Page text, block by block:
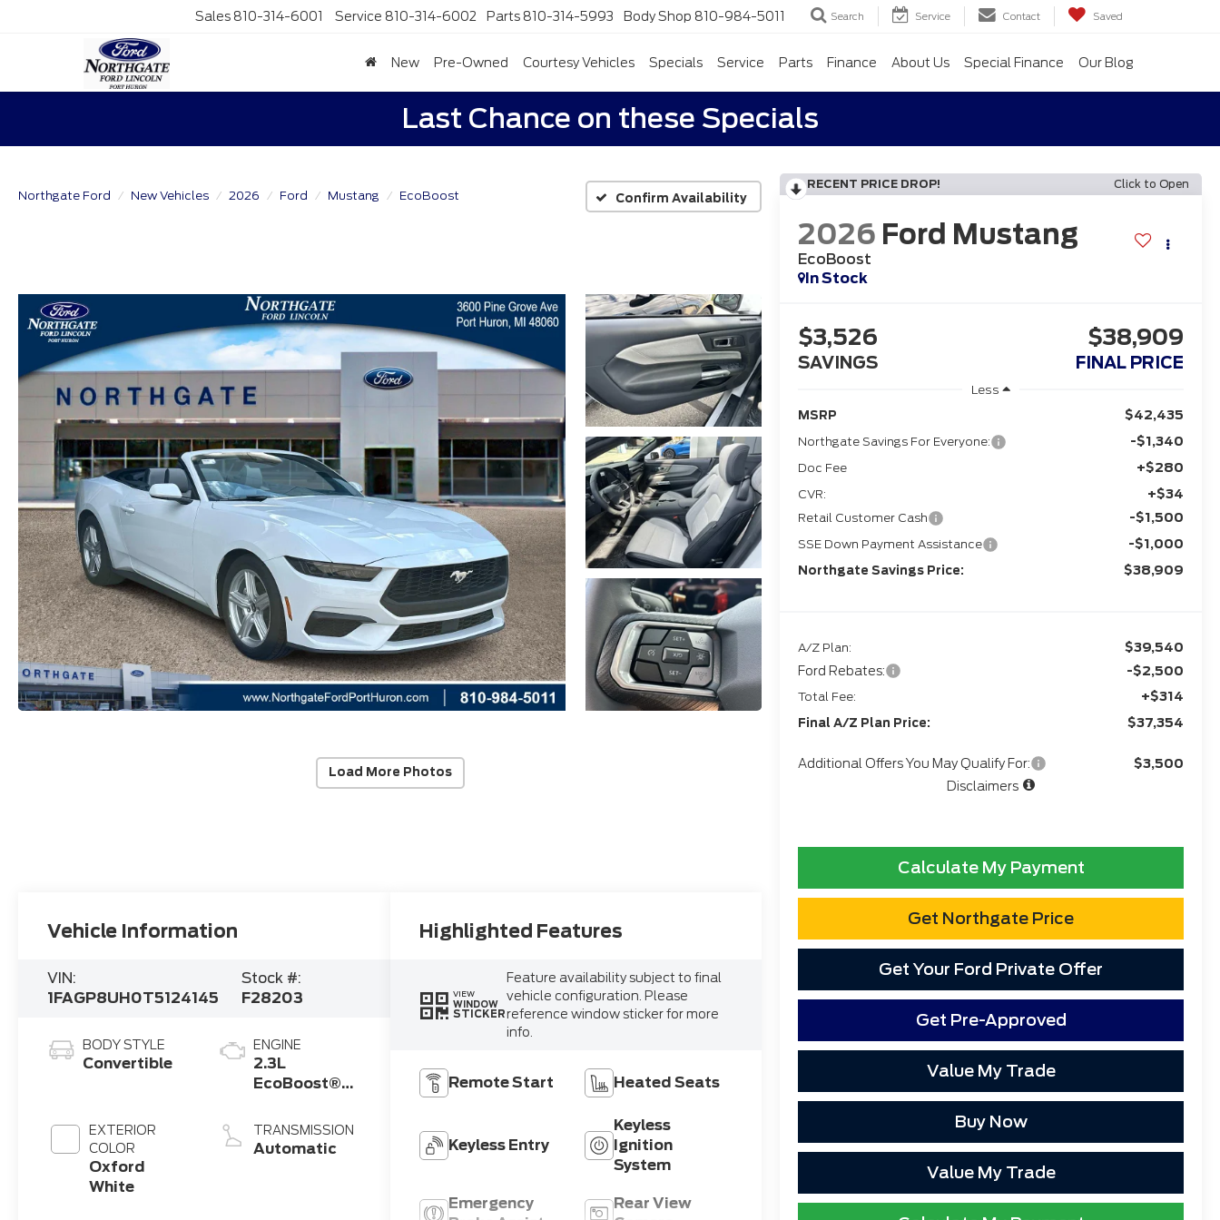
Sales 810-314-6001 Service 810-314-6002 Parts 810-314-5993 Body Shop 810-984-5011 Search Service Contact Saved
New Pre-Owned Courtesy Vehicles Specials Service Parts Finance About Us Special Finance Our Blog
Last Chance on these Specials
Northgate Ford New Vehicles 2026 Ford Mustang EcoBoost Confirm Availability
Load More Photos
RECENT PRICE DROP! Click to Open
2026 Ford Mustang
EcoBoost
In Stock
$3,526
SAVINGS
$38,909
FINAL PRICE
Less
MSRP
$42,435
Northgate Savings For Everyone: -$1,340
Doc Fee +$280
CVR: +$34
Retail Customer Cash -$1,500
SSE Down Payment Assistance -$1,000
Northgate Savings Price: $38,909
A/Z Plan:
$39,540
Ford Rebates:
-$2,500
Total Fee: +$314
Final A/Z Plan Price: $37,354
Additional Offers You May Qualify For:
$3,500
Disclaimers
Calculate My Payment
Get Northgate Price
Get Your Ford Private Offer
Get Pre-Approved
Value My Trade
Buy Now
Value My Trade
Vehicle Information
VIN:
1FAGP8UH0T5124145
Stock #:
F28203
BODY STYLE
Convertible
EXTERIOR
COLOR
Oxford
White
ENGINE
2.3L
EcoBoost®
Auto Stop-
Start
TRANSMISSION
Automatic
Highlighted Features
VIEW
WINDOW
STICKER
Feature availability subject to final
vehicle configuration. Please
reference window sticker for more
info.
Remote Start Heated Seats
Keyless Entry
Keyless
Ignition
System
Emergency
Rear View